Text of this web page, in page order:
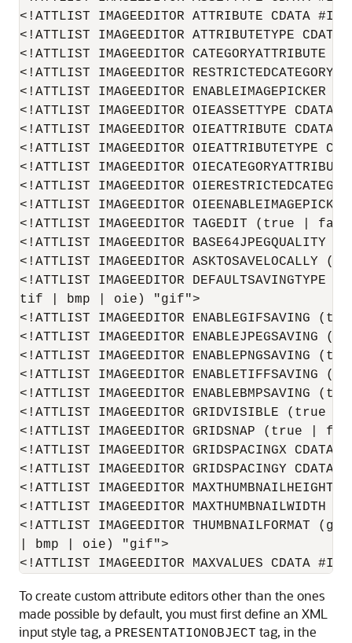
<!ATTLIST IMAGEEDITOR ATTRIBUTE CDATA
<!ATTLIST IMAGEEDITOR ATTRIBUTETYPE CDATA
<!ATTLIST IMAGEEDITOR CATEGORYATTRIBUTE
<!ATTLIST IMAGEEDITOR
<!ATTLIST IMAGEEDITOR
<!ATTLIST IMAGEEDITOR OIEASSETTYPE CDATA
<!ATTLIST IMAGEEDITOR OIEATTRIBUTE CDATA
<!ATTLIST IMAGEEDITOR OIEATTRIBUTETYPE
<!ATTLIST IMAGEEDITOR
<!ATTLIST IMAGEEDITOR
<!ATTLIST IMAGEEDITOR
<!ATTLIST IMAGEEDITOR TAGEDIT (true |
<!ATTLIST IMAGEEDITOR BASE64JPEGQUALITY
<!ATTLIST IMAGEEDITOR
<!ATTLIST IMAGEEDITOR
tif | bmp | oie) "gif">
<!ATTLIST IMAGEEDITOR
<!ATTLIST IMAGEEDITOR
<!ATTLIST IMAGEEDITOR
<!ATTLIST IMAGEEDITOR
<!ATTLIST IMAGEEDITOR
<!ATTLIST IMAGEEDITOR GRIDVISIBLE
<!ATTLIST IMAGEEDITOR GRIDSNAP (true |
<!ATTLIST IMAGEEDITOR GRIDSPACINGX CDATA
<!ATTLIST IMAGEEDITOR GRIDSPACINGY CDATA
<!ATTLIST IMAGEEDITOR MAXTHUMBNAILHEIGHT
<!ATTLIST IMAGEEDITOR MAXTHUMBNAILWIDTH
<!ATTLIST IMAGEEDITOR
| bmp | oie) "gif">
To create custom attribute editors other than the ones
made possible by default, you must first define an XML
input style tag, a PRESENTATIONOBJECT tag, in the